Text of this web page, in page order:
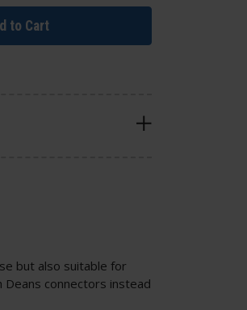
to Cart
but also suitable for
connectors instead